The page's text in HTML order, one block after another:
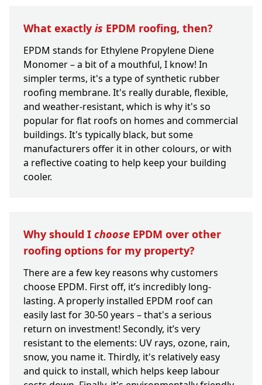
What exactly is EPDM roofing, then?
EPDM stands for Ethylene Propylene Diene
Monomer – a bit of a mouthful, I know! In
simpler terms, it's a type of synthetic rubber
roofing membrane. It's really durable, flexible,
and weather-resistant, which is why it's so
popular for flat roofs on homes and commercial
buildings. It's typically black, but some
manufacturers offer it in other colours, or with
a reflective coating to help keep your building
cooler.
Why should I choose EPDM over other
roofing options for my property?
There are a few key reasons why customers
choose EPDM. First off, it’s incredibly long-
lasting. A properly installed EPDM roof can
easily last for 30-50 years – that's a serious
return on investment! Secondly, it’s very
resistant to the elements: UV rays, ozone, rain,
snow, you name it. Thirdly, it's relatively easy
and quick to install, which helps keep labour